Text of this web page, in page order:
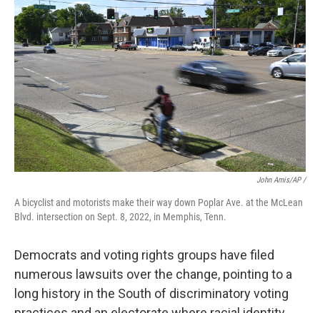
John Amis/AP /
A bicyclist and motorists make their way down Poplar Ave. at the McLean
Blvd. intersection on Sept. 8, 2022, in Memphis, Tenn.
Democrats and voting rights groups have filed
numerous lawsuits over the change, pointing to a
long history in the South of discriminatory voting